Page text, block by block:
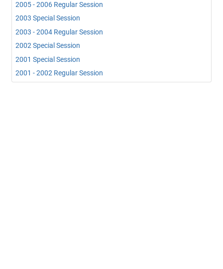
2005 - 2006 Regular Session
2003 Special Session
2003 - 2004 Regular Session
2002 Special Session
2001 Special Session
2001 - 2002 Regular Session